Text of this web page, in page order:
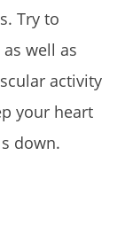
Try to
well as
activity
your heart
down.